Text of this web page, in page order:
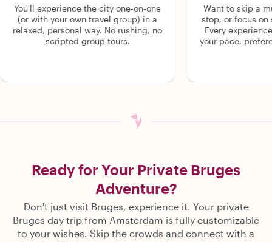
You'll experience the city one-on-one
(or with your own travel group) in a
relaxed, personal way. No rushing, no
scripted group tours.
Want to skip a
stop, or focus on
Every
your pace,
Ready for Your Private Bruges
Adventure?
Don't just visit Bruges, experience it. Your private
Bruges day trip from Amsterdam is fully customizable
to your wishes. Skip the crowds and connect with a